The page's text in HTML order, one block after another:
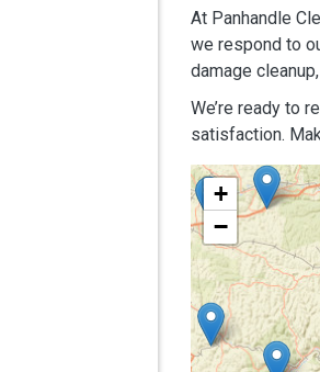
At Panhandle
we respond to
damage
We’re ready to
satisfaction.
+
−